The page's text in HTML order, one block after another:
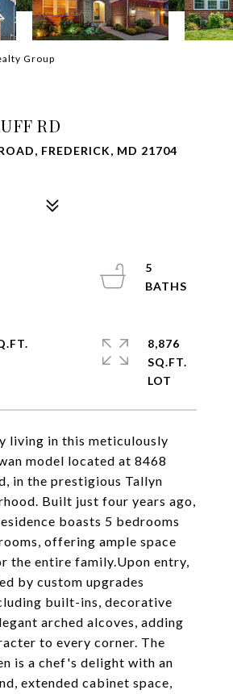
Group
RD
FREDERICK, MD 21704
living in this meticulously
model located at 8468
in the prestigious Tallyn
Built just four years ago,
boasts 5 bedrooms
offering ample space
the entire family.Upon entry,
by custom upgrades
built-ins, decorative
arched alcoves, adding
to every corner. The
is a chef's delight with an
extended cabinet space,
5
8,876
SQ.FT.